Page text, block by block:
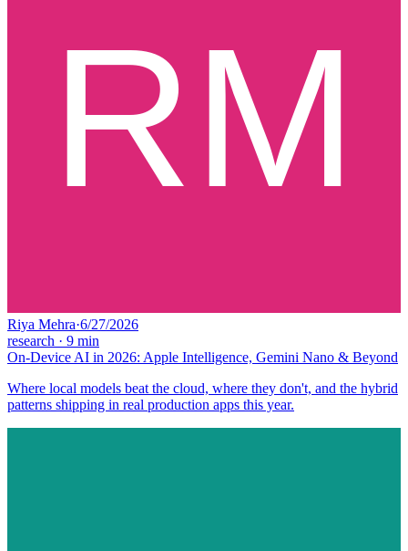
Riya Mehra·6/27/2026
research · 9 min
On-Device AI in 2026: Apple Intelligence, Gemini Nano & Beyond
Where local models beat the cloud, where they don't, and the hybrid
patterns shipping in real production apps this year.